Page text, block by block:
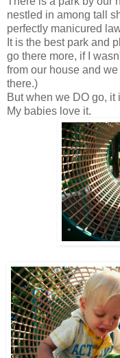
nestled in among tall
perfectly manicured
It is the best park and
go there more, if I
from our house and
there.)
But when we DO go, it
My babies love it.